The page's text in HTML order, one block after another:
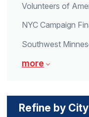
more
Refine by City